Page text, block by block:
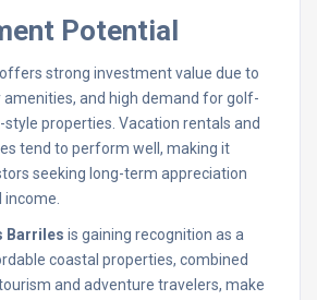
Potential
offers strong investment value due to
amenities, and high demand for golf-
properties. Vacation rentals and
tend to perform well, making it
seeking long-term appreciation
Barriles is gaining recognition as a
coastal properties, combined
and adventure travelers, make